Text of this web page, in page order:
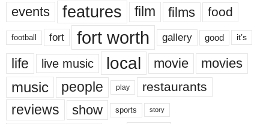
events features film films food
football fort fort worth gallery good it’s
life live music local movie movies
music people play restaurants
reviews show sports story